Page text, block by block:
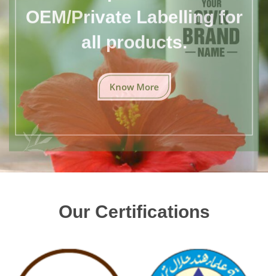
OEM/Private Labelling for
all products.
Know More
Our Certifications